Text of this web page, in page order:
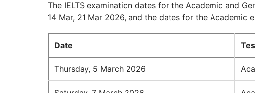
The IELTS examination dates for the Academic and
14 Mar, 21 Mar 2026, and the dates for the Academic
Date
Thursday, 5 March 2026